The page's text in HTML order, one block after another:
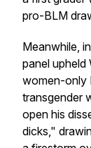
pro-BLM
Meanwhile, in
panel upheld
women-only
transgender
open his
dicks,"